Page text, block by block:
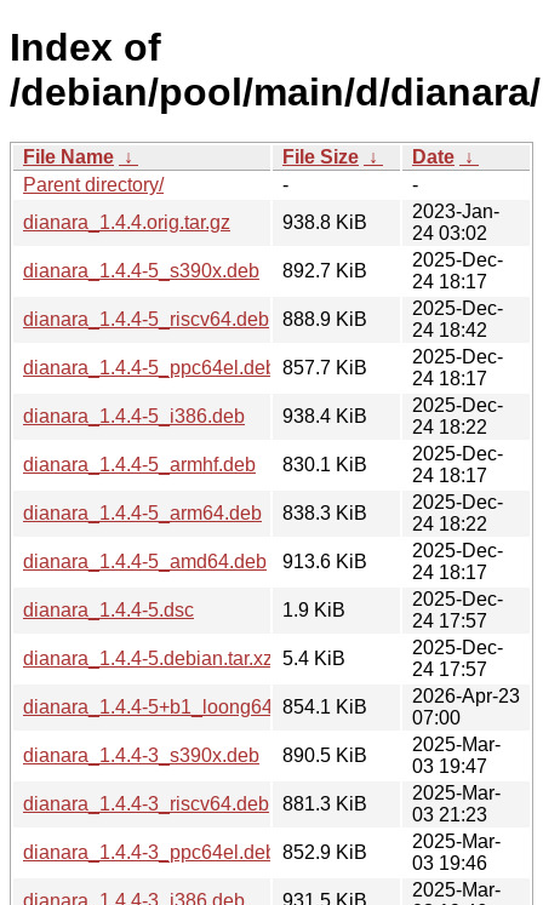
Index of
/debian/pool/main/d/dianara/
File Name ↓ File Size ↓ Date ↓
Parent directory/
-
-
dianara_1.4.4.orig.tar.gz
938.8 KiB
2023-Jan-
24 03:02
dianara_1.4.4-5_s390x.deb
892.7 KiB
2025-Dec-
24 18:17
dianara_1.4.4-5_riscv64.deb
888.9 KiB
2025-Dec-
24 18:42
dianara_1.4.4-5_ppc64el.deb 857.7 KiB
2025-Dec-
24 18:17
dianara_1.4.4-5_i386.deb
938.4 KiB
2025-Dec-
24 18:22
dianara_1.4.4-5_armhf.deb
830.1 KiB
2025-Dec-
24 18:17
dianara_1.4.4-5_arm64.deb
838.3 KiB
2025-Dec-
24 18:22
dianara_1.4.4-5_amd64.deb
913.6 KiB
2025-Dec-
24 18:17
dianara_1.4.4-5.dsc
1.9 KiB
2025-Dec-
24 17:57
dianara_1.4.4-5.debian.tar.xz 5.4 KiB
2025-Dec-
24 17:57
dianara_1.4.4-5+b1_loong64.deb854.1 KiB
2026-Apr-23
07:00
dianara_1.4.4-3_s390x.deb
890.5 KiB
2025-Mar-
03 19:47
dianara_1.4.4-3_riscv64.deb
881.3 KiB
2025-Mar-
03 21:23
dianara_1.4.4-3_ppc64el.deb 852.9 KiB
2025-Mar-
03 19:46
dianara_1.4.4-3_i386.deb
931.5 KiB
2025-Mar-